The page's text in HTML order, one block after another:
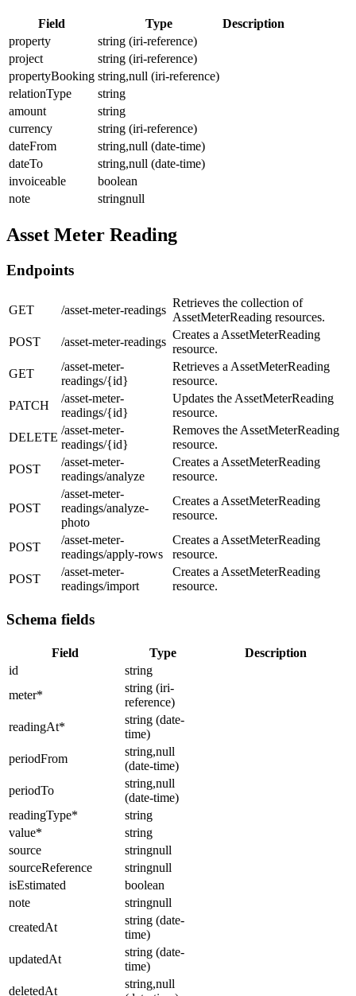
Field Type
Description
property
string (iri-reference)
project
string (iri-reference)
propertyBooking string,null (iri-reference)
relationType
string
amount
string
currency
string (iri-reference)
dateFrom
string,null (date-time)
dateTo
string,null (date-time)
invoiceable
boolean
note
stringnull
Asset Meter Reading
Endpoints
GET /asset-meter-readings
Retrieves the collection of
AssetMeterReading resources.
POST
/asset-meter-readings
Creates a AssetMeterReading
resource.
GET
/asset-meter-
readings/{id}
Retrieves a AssetMeterReading
resource.
PATCH
/asset-meter-
readings/{id}
Updates the AssetMeterReading
resource.
DELETE
/asset-meter-
readings/{id}
Removes the AssetMeterReading
resource.
POST
/asset-meter-
readings/analyze
Creates a AssetMeterReading
resource.
POST
/asset-meter-
readings/analyze-
photo
Creates a AssetMeterReading
resource.
POST
/asset-meter-
readings/apply-rows
Creates a AssetMeterReading
resource.
POST
/asset-meter-
readings/import
Creates a AssetMeterReading
resource.
Schema fields
Field Type
Description
id
string
meter*
string (iri-
reference)
readingAt*
string (date-
time)
periodFrom
string,null
(date-time)
periodTo
string,null
(date-time)
readingType*
string
value*
string
source
stringnull
sourceReference
stringnull
isEstimated
boolean
note
stringnull
createdAt
string (date-
time)
updatedAt
string (date-
time)
deletedAt
string,null